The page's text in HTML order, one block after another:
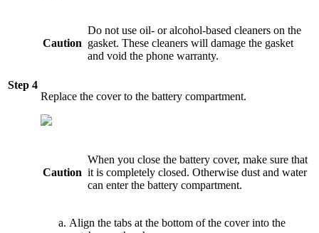
Caution
Do not use oil- or alcohol-based cleaners on the
gasket. These cleaners will damage the gasket
and void the phone warranty.
Step 4
Replace the cover to the battery compartment.
Caution
When you close the battery cover, make sure that
it is completely closed. Otherwise dust and water
can enter the battery compartment.
Align the tabs at the bottom of the cover into the